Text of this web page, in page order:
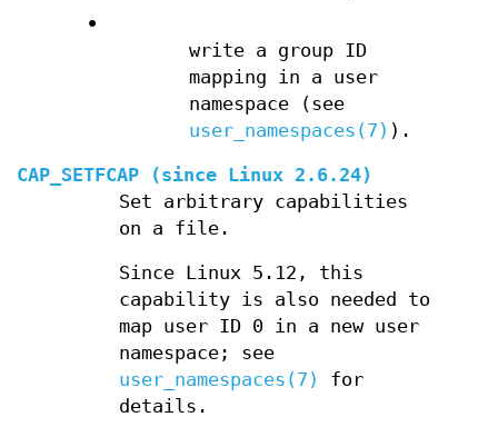
•
write a group ID
mapping in a user
namespace (see
user_namespaces(7) ).
CAP_SETFCAP (since Linux 2.6.24)
Set arbitrary capabilities
on a file.
Since Linux 5.12, this
capability is also needed to
map user ID 0 in a new user
namespace; see
user_namespaces(7)
for
details.